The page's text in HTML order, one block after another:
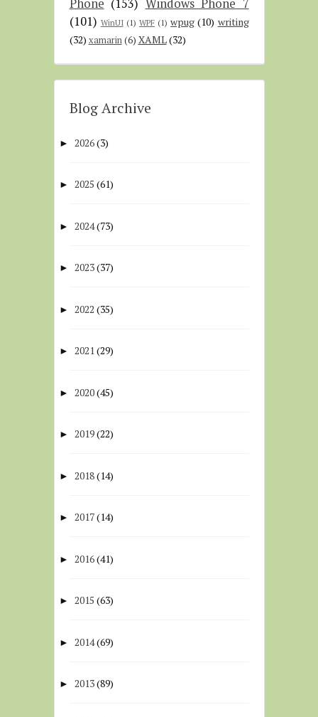
Phone (153) Windows Phone 7
(101) WinUI (1) WPF (1) wpug (10) writing
(32) xamarin (6) XAML(32)
Blog Archive
► 2026(3)
► 2025 (61)
► 2024(73)
► 2023(37)
► 2022 (35)
► 2021(29)
► 2020(45)
► 2019(22)
► 2018(14)
► 2017(14)
► 2016(41)
► 2015 (63)
► 2014(69)
► 2013(89)